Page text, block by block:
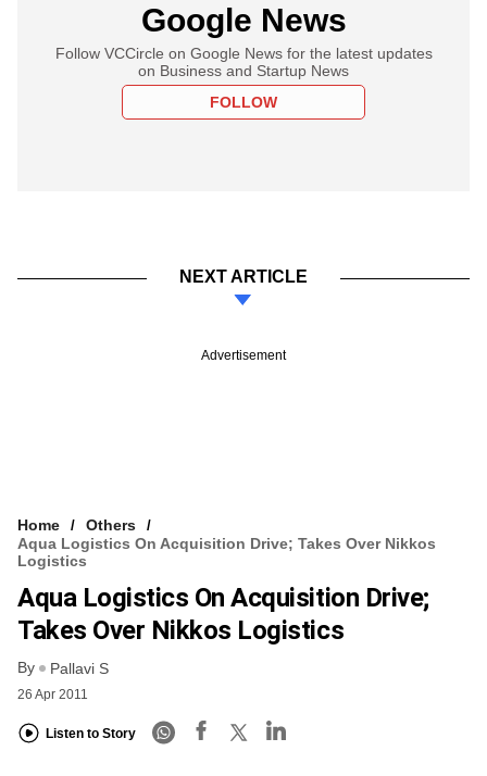
Google News
Follow VCCircle on Google News for the latest updates
on Business and Startup News
FOLLOW
NEXT ARTICLE
Advertisement
Home
Others
Aqua Logistics On Acquisition Drive; Takes Over Nikkos
Logistics
Aqua Logistics On Acquisition Drive;
Takes Over Nikkos Logistics
By Pallavi S
26 Apr 2011
Listen to Story